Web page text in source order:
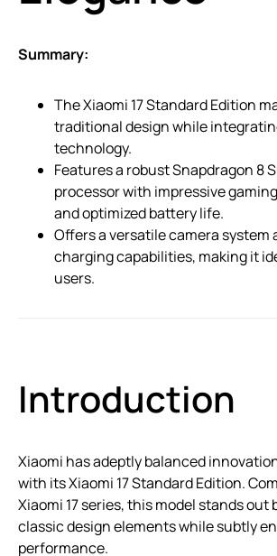
Summary:
The Xiaomi 17 Standard Edition
traditional design while
technology.
Features a robust Snapdragon 8
processor with impressive
and optimized battery life.
Offers a versatile camera system
charging capabilities, making it
users.
Introduction
Xiaomi has adeptly balanced
with its Xiaomi 17 Standard Edition.
Xiaomi 17 series, this model stands out
classic design elements while subtly
performance.